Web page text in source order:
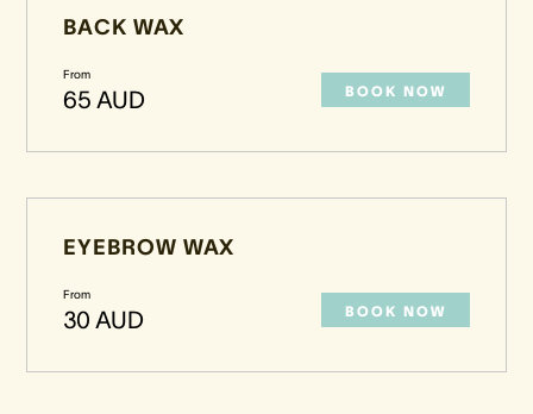
BACK WAX
From
65 AUD BOOK NOW
EYEBROW WAX
From
30 AUD BOOK NOW